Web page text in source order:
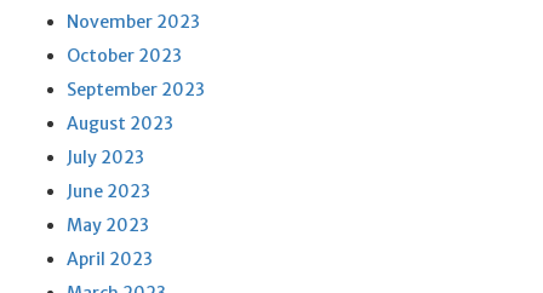
November 2023
October 2023
September 2023
August 2023
July 2023
June 2023
May 2023
April 2023